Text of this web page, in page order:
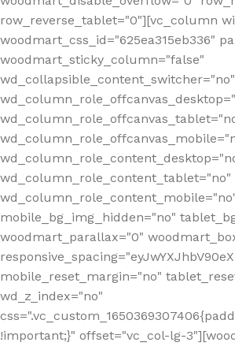
row_reverse_tablet="0"][vc_column
woodmart_css_id="625ea315eb336"
woodmart_sticky_column="false"
wd_collapsible_content_switcher="no"
wd_column_role_content_tablet="no"
mobile_bg_img_hidden="no"
woodmart_parallax="0"
mobile_reset_margin="no"
wd_z_index="no"
!important;}" offset="vc_col-lg-